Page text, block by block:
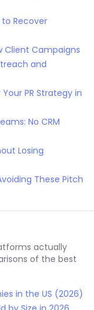
to Recover
Client Campaigns
and
PR Strategy in
No CRM
Losing
These Pitch
actually
of the best
in the US (2026)